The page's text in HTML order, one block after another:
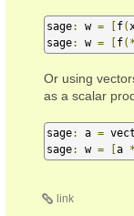
sage: w = [f(
sage: w = [f(*
Or using
as a scalar
sage: a =
sage: w = [a *
link